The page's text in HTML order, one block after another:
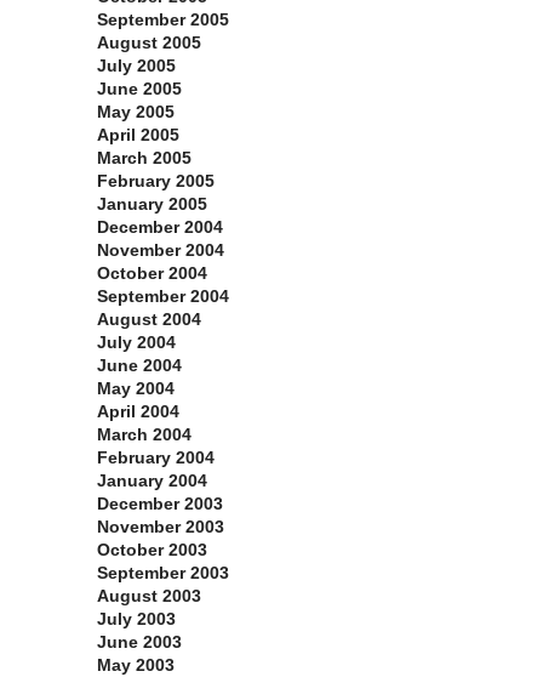
September 2005
August 2005
July 2005
June 2005
May 2005
April 2005
March 2005
February 2005
January 2005
December 2004
November 2004
October 2004
September 2004
August 2004
July 2004
June 2004
May 2004
April 2004
March 2004
February 2004
January 2004
December 2003
November 2003
October 2003
September 2003
August 2003
July 2003
June 2003
May 2003